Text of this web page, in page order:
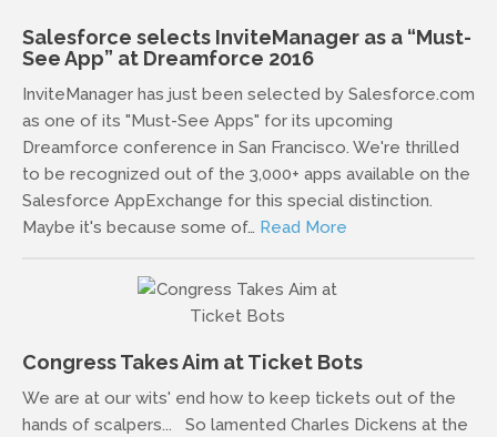
Salesforce selects InviteManager as a “Must-
See App” at Dreamforce 2016
InviteManager has just been selected by Salesforce.com
as one of its "Must-See Apps" for its upcoming
Dreamforce conference in San Francisco. We're thrilled
to be recognized out of the 3,000+ apps available on the
Salesforce AppExchange for this special distinction.
Maybe it's because some of… Read More
Congress Takes Aim at Ticket Bots
We are at our wits' end how to keep tickets out of the
hands of scalpers... So lamented Charles Dickens at the